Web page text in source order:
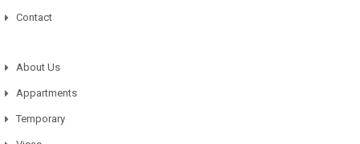
Contact
About Us
Appartments
Temporary